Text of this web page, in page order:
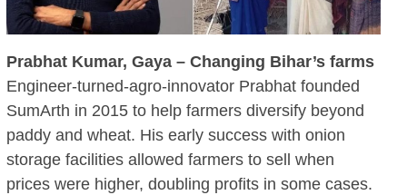
Prabhat Kumar, Gaya – Changing Bihar’s farms
Engineer-turned-agro-innovator Prabhat founded
SumArth in 2015 to help farmers diversify beyond
paddy and wheat. His early success with onion
storage facilities allowed farmers to sell when
prices were higher, doubling profits in some cases.